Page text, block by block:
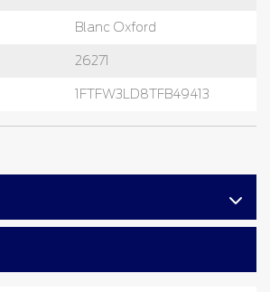
Blanc Oxford
26271
1FTFW3LD8TFB49413